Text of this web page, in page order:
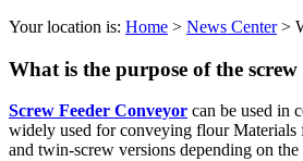
Your location is: Home > News Center>
What is the purpose of the screw
Screw Feeder Conveyor can be used in
widely used for conveying flour Materials
and twin-screw versions depending on